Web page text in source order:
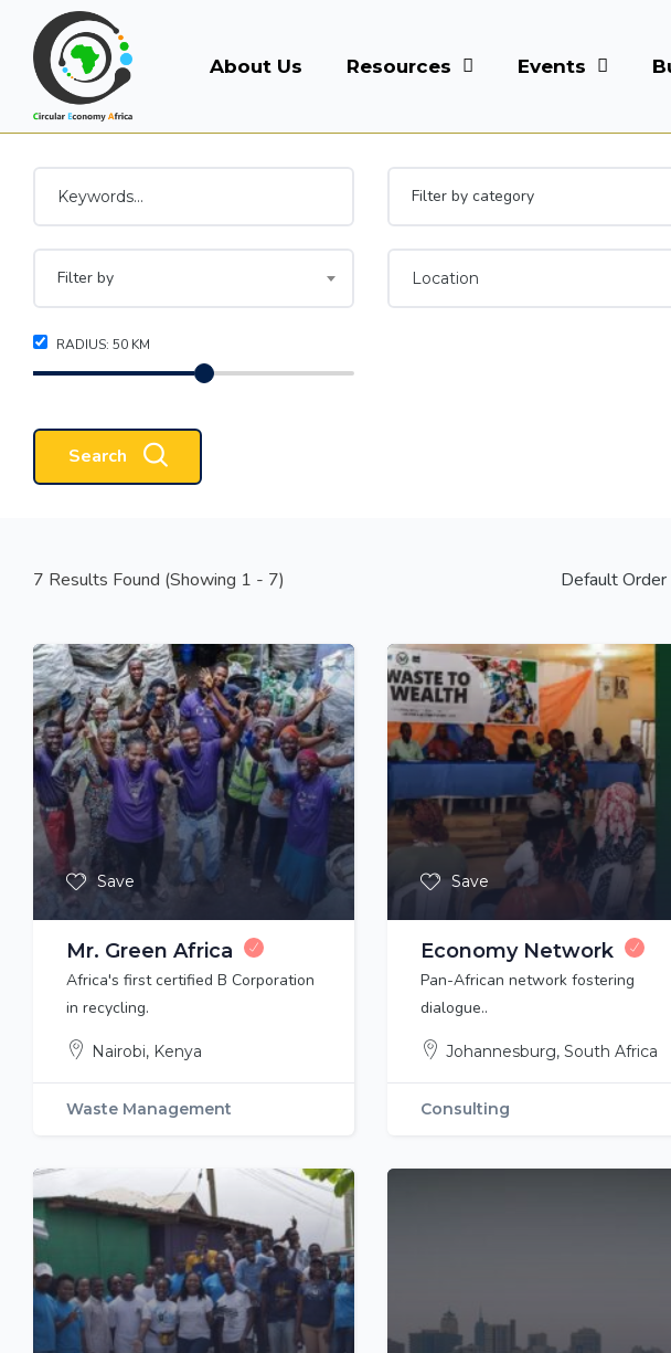
About Us Resources Events
Filter by category
Filter by
RADIUS: 50 KM
Search
7 Results Found (Showing 1 - 7) Default Order
Save
Mr. Green Africa
Africa's first certified B Corporation
in recycling.
Nairobi, Kenya
Waste Management
Save
Economy Network
Pan-African network fostering
dialogue..
Johannesburg, South Africa
Consulting